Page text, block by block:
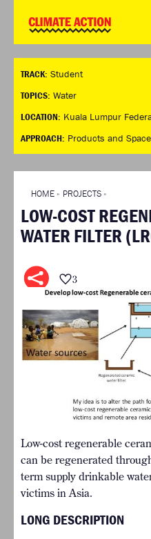
HOME
SO HOW CAN YOU GET
STARTED?
TIMELINE & PROCESS
WHAT CAN YOU WIN?
INFO
ABOUT WHAT DESIGN CAN
TERMS AND CONDITIONS
PRESS
LOGIN
TRACK: Student
TOPICS: Water
LOCATION: Kuala Lumpur
APPROACH: Products and
HOME » PROJECTS »
LOW-COST
WATER FILTER
3
Low-cost regenerable
can be regenerated
term supply drinkable
victims in Asia.
LONG DESCRIPTION